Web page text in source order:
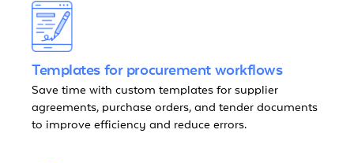
Templates for procurement workflows
Save time with custom templates for supplier
agreements, purchase orders, and tender documents
to improve efficiency and reduce errors.